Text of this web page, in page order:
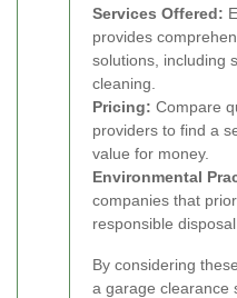
Services Offered:
provides
solutions, including
cleaning.
Pricing: Compare
providers to find a
value for money.
Environmental
companies that
responsible
By considering
a garage clearance